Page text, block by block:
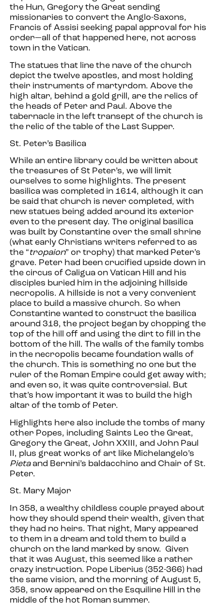
the Hun, Gregory the Great sending
missionaries to convert the Anglo-Saxons,
Francis of Assisi seeking papal approval for his
order—all of that happened here, not across
town in the Vatican.
The statues that line the nave of the church
depict the twelve apostles, and most holding
their instruments of martyrdom. Above the
high altar, behind a gold grill, are the relics of
the heads of Peter and Paul. Above the
tabernacle in the left transept of the church is
the relic of the table of the Last Supper.
St. Peter’s Basilica
While an entire library could be written about
the treasures of St Peter’s, we will limit
ourselves to some highlights. The present
basilica was completed in 1614, although it can
be said that church is never completed, with
new statues being added around its exterior
even to the present day. The original basilica
was built by Constantine over the small shrine
(what early Christians writers referred to as
the “tropaion” or trophy) that marked Peter’s
grave. Peter had been crucified upside down in
the circus of Caligua on Vatican Hill and his
disciples buried him in the adjoining hillside
necropolis. A hillside is not a very convenient
place to build a massive church. So when
Constantine wanted to construct the basilica
around 318, the project began by chopping the
top of the hill off and using the dirt to fill in the
bottom of the hill. The walls of the family tombs
in the necropolis became foundation walls of
the church. This is something no one but the
ruler of the Roman Empire could get away with;
and even so, it was quite controversial. But
that’s how important it was to build the high
altar of the tomb of Peter.
Highlights here also include the tombs of many
other Popes, including Saints Leo the Great,
Gregory the Great, John XXIII, and John Paul
II, plus great works of art like Michelangelo’s
Pietaand Bernini’s baldacchino and Chair of St.
Peter.
St. Mary Major
In 358, a wealthy childless couple prayed about
how they should spend their wealth, given that
they had no heirs. That night, Mary appeared
to them in a dream and told them to build a
church on the land marked by snow. Given
that it was August, this seemed like a rather
crazy instruction. Pope Liberius (352-366) had
the same vision, and the morning of August 5,
358, snow appeared on the Esquiline Hill in the
middle of the hot Roman summer.